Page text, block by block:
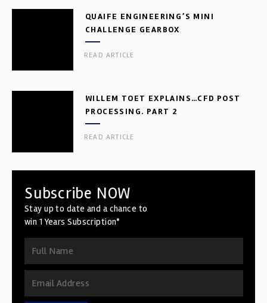
QUAIFE ENGINEERING’S MINI
CHALLENGE GEARBOX
READ ARTICLE
WILLEM TOET EXPLAINS…CFD POST
PROCESSING. PART 2
READ ARTICLE
Subscribe NOW
Stay up to date and a chance to
win 1 Years Subscription*